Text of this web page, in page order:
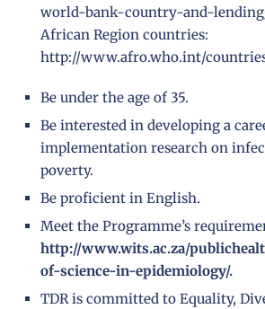
world-bank-country-and-
African Region countries:
http://www.afro.who.int/countries
Be under the age of 35.
Be interested in developing a
implementation research on
poverty.
Be proficient in English.
Meet the Programme’s
http://www.wits.ac.za/
of-science-in-epidemiology/.
TDR is committed to Equality,